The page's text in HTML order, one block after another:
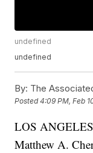
undefined
undefined
By: The
Posted4:09 PM, Feb
LOS
Matthew A.